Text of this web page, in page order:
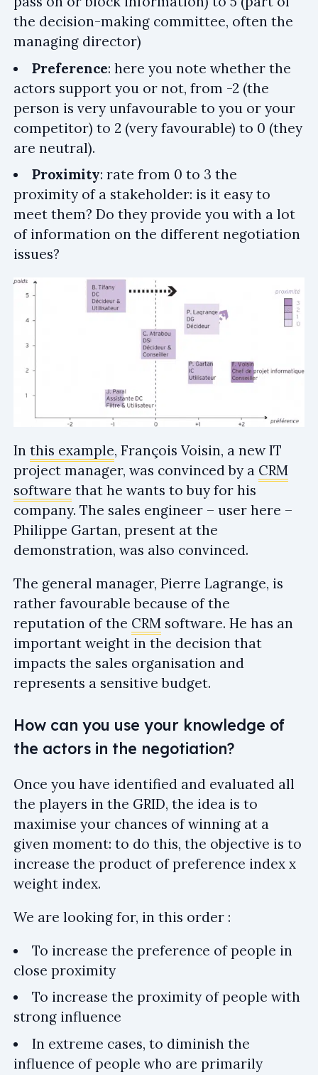
the decision-making committee, often the
managing director)
Preference: here you note whether the
actors support you or not, from -2 (the
person is very unfavourable to you or your
competitor) to 2 (very favourable) to 0 (they
are neutral).
Proximity: rate from 0 to 3 the
proximity of a stakeholder: is it easy to
meet them? Do they provide you with a lot
of information on the different negotiation
issues?
In this example, François Voisin, a new IT
project manager, was convinced by a CRM
software that he wants to buy for his
company. The sales engineer – user here –
Philippe Gartan, present at the
demonstration, was also convinced.
The general manager, Pierre Lagrange, is
rather favourable because of the
reputation of the CRM software. He has an
important weight in the decision that
impacts the sales organisation and
represents a sensitive budget.
How can you use your knowledge of
the actors in the negotiation?
Once you have identified and evaluated all
the players in the GRID, the idea is to
maximise your chances of winning at a
given moment: to do this, the objective is to
increase the product of preference index x
weight index.
We are looking for, in this order :
To increase the preference of people in
close proximity
To increase the proximity of people with
strong influence
In extreme cases, to diminish the
influence of people who are primarily